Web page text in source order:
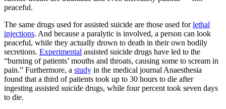
peaceful.
The same drugs used for assisted suicide are those used forlethal
injections. And because a paralytic is involved, a person can look
peaceful, while they actually drown to death in their own bodily
secretions. Experimental assisted suicide drugs have led to the
“burning of patients’ mouths and throats, causing some to scream in
pain.” Furthermore, a study in the medical journal Anaesthesia
found that a third of patients took up to 30 hours to die after
ingesting assisted suicide drugs, while four percent took seven days
to die.